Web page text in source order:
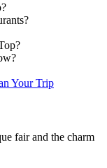
Your Trip
fair and the charm